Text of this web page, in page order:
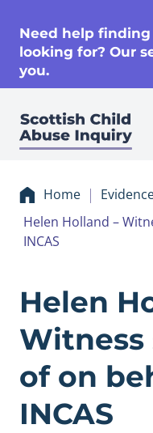
Need help
looking for? Our
you.
Home
Helen Holland –
INCAS
Helen
of on
INCAS